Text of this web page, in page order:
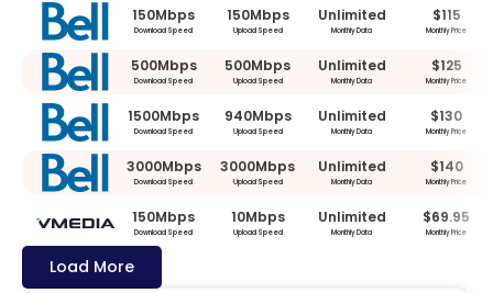
150Mbps
Download Speed
150Mbps
Upload Speed
Unlimited
Monthly Data
$115
Monthly Price
500Mbps
Download Speed
500Mbps
Upload Speed
Unlimited
Monthly Data
$125
Monthly Price
1500Mbps
Download Speed
940Mbps
Upload Speed
Unlimited
Monthly Data
$130
Monthly Price
3000Mbps
Download Speed
3000Mbps
Upload Speed
Unlimited
Monthly Data
$140
Monthly Price
150Mbps
Download Speed
10Mbps
Upload Speed
Unlimited
Monthly Data
$69.95
Monthly Price
Load More